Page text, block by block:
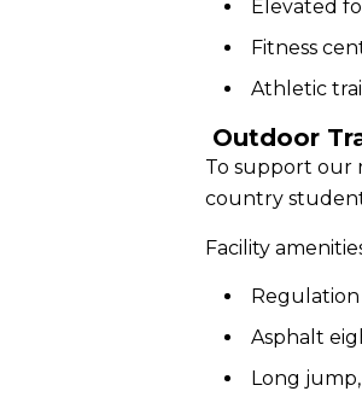
Elevated
Fitness
Athletic
Outdoor
To support our
country
Facility
Regulation
Asphalt
Long